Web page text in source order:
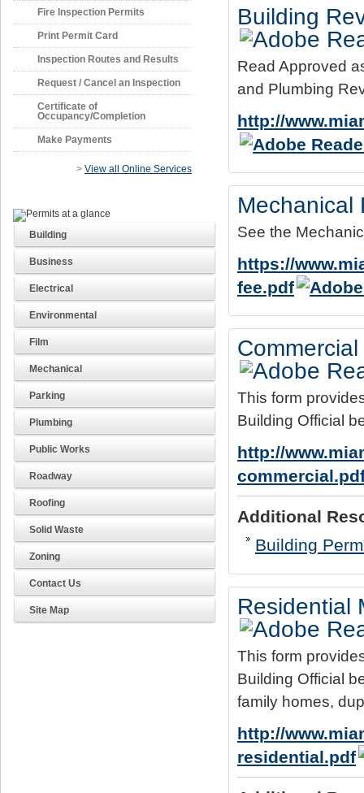
Fire Inspection Permits
Print Permit Card
Inspection Routes and Results
Request / Cancel an Inspection
Certificate of
Occupancy/Completion
Make Payments
> View all Online Services
Building
Business
Electrical
Environmental
Film
Mechanical
Parking
Plumbing
Public Works
Roadway
Roofing
Solid Waste
Zoning
Contact Us
Site Map
Building
Read Approved
and Plumbing
http://
Mechanical
See the
https://
fee.pdf
This form
Building Official
http://
Additional
Building
Residential
This form
Building Official
family homes,
http://
residential.pdf